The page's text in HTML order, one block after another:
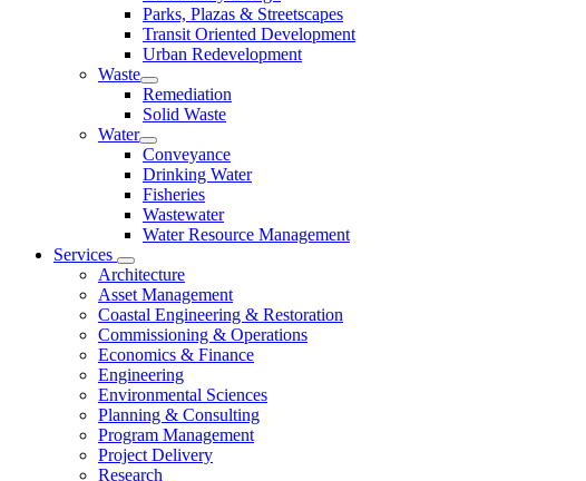
Parks, Plazas & Streetscapes
Transit Oriented Development
Urban Redevelopment
Waste
Remediation
Solid Waste
Water
Conveyance
Drinking Water
Fisheries
Wastewater
Water Resource Management
Services
Architecture
Asset Management
Coastal Engineering & Restoration
Commissioning & Operations
Economics & Finance
Engineering
Environmental Sciences
Planning & Consulting
Program Management
Project Delivery
Research